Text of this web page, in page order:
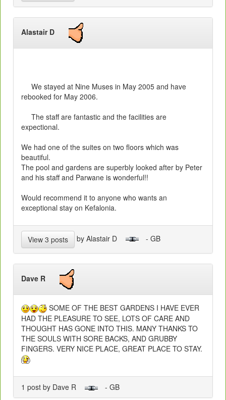
Alastair D
We stayed at Nine Muses in May 2005 and have
rebooked for May 2006.
The staff are fantastic and the facilities are
expectional.
We had one of the suites on two floors which was
beautiful.
The pool and gardens are superbly looked after by Peter
and his staff and Parwane is wonderful!!
Would recommend it to anyone who wants an
exceptional stay on Kefalonia.
View 3 posts by Alastair D - GB
Dave R
SOME OF THE BEST GARDENS I HAVE EVER
HAD THE PLEASURE TO SEE, LOTS OF CARE AND
THOUGHT HAS GONE INTO THIS. MANY THANKS TO
THE SOULS WITH SORE BACKS, AND GRUBBY
FINGERS. VERY NICE PLACE, GREAT PLACE TO STAY.
1 post by Dave R - GB